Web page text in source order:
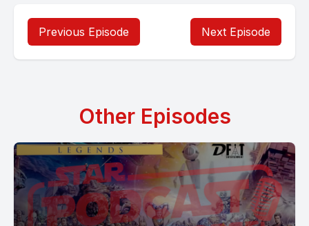
Previous Episode Next Episode
Other Episodes